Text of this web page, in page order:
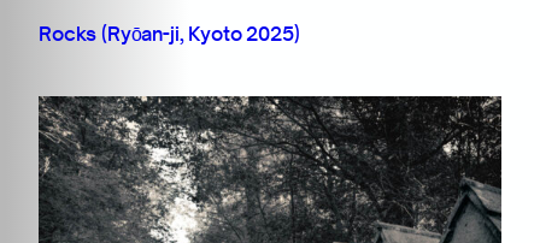
Rocks (Ryōan-ji, Kyoto 2025)